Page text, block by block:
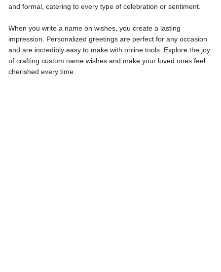
and formal, catering to every type of celebration or sentiment.
When you write a name on wishes, you create a lasting
impression. Personalized greetings are perfect for any occasion
and are incredibly easy to make with online tools. Explore the joy
of crafting custom name wishes and make your loved ones feel
cherished every time.